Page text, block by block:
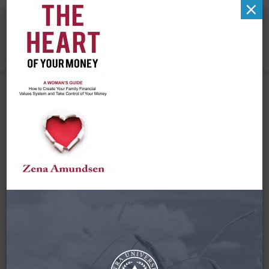
Cover for Web and
Social Media (1)
×